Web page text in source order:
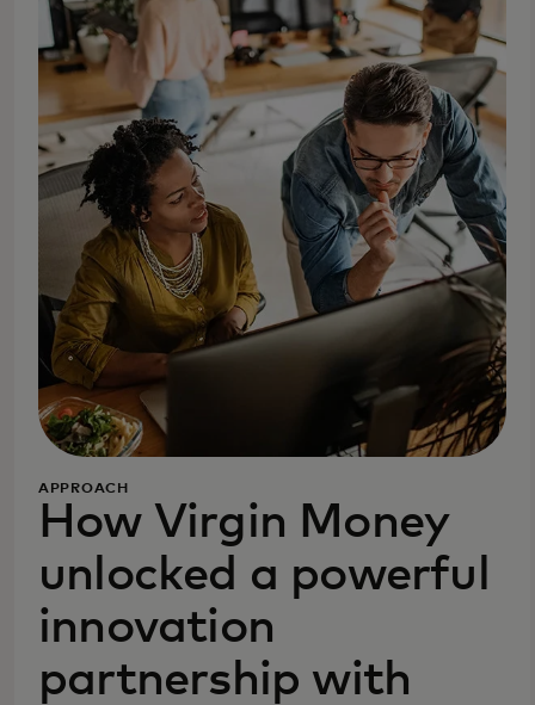
APPROACH
How Virgin Money
unlocked a powerful
innovation
partnership with